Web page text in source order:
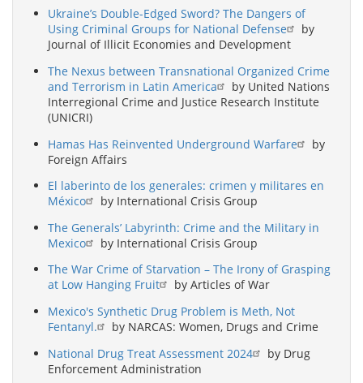
Ukraine’s Double-Edged Sword? The Dangers of
Using Criminal Groups for National Defense
by
Journal of Illicit Economies and Development
The Nexus between Transnational Organized Crime
and Terrorism in Latin America
by United Nations
Interregional Crime and Justice Research Institute
(UNICRI)
Hamas Has Reinvented Underground Warfare
by
Foreign Affairs
El laberinto de los generales: crimen y militares en
México
by International Crisis Group
The Generals’ Labyrinth: Crime and the Military in
Mexico
by International Crisis Group
The War Crime of Starvation – The Irony of Grasping
at Low Hanging Fruit
by Articles of War
Mexico's Synthetic Drug Problem is Meth, Not
Fentanyl.
by NARCAS: Women, Drugs and Crime
National Drug Treat Assessment 2024
by Drug
Enforcement Administration